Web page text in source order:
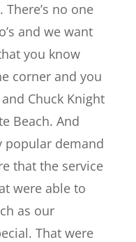
no one
and we want
you know
corner and you
Chuck Knight
Beach. And
popular demand
that the service
were able to
as our
That were